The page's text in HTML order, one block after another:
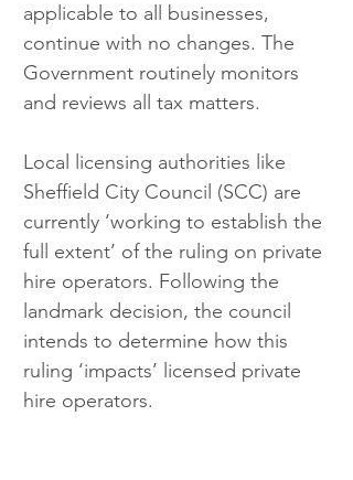
applicable to all businesses,
continue with no changes. The
Government routinely monitors
and reviews all tax matters.
Local licensing authorities like
Sheffield City Council (SCC) are
currently ‘working to establish the
full extent’ of the ruling on private
hire operators. Following the
landmark decision, the council
intends to determine how this
ruling ‘impacts’ licensed private
hire operators.